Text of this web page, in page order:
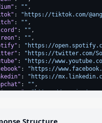
: "" ,
:
"https://tiktok.com/
: "" ,
: "" ,
: "" ,
:
"https://
: "https://twitter.com/
:
"https://
:
"https://
:
"https://
: "" ,
: "https://
Structure